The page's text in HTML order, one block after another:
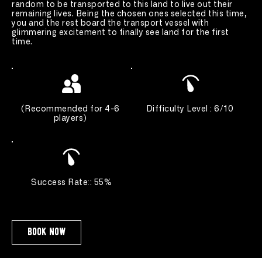
random to be transported to this land to live out their
remaining lives. Being the chosen ones selected this time,
you and the rest board the transport vessel with
glimmering excitement to finally see land for the first
time.
( Recommended for 4-6
players )
Difficulty Level : 6/10
Success Rate:: 55%
book now